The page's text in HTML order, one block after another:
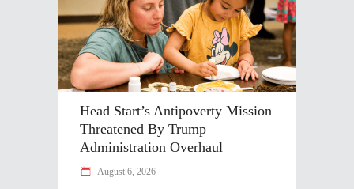
Head Start’s Antipoverty Mission
Threatened By Trump
Administration Overhaul
August 6, 2026